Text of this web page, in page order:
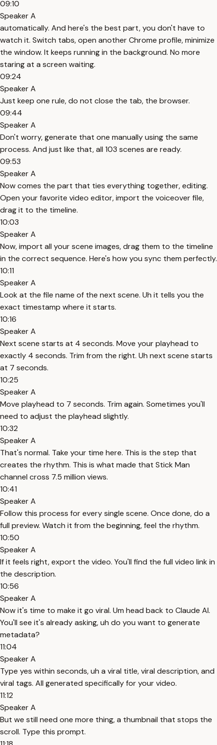
09:10
Speaker A
automatically. And here's the best part, you don't have to
watch it. Switch tabs, open another Chrome profile, minimize
the window. It keeps running in the background. No more
staring at a screen waiting.
09:24
Speaker A
Just keep one rule, do not close the tab, the browser.
09:44
Speaker A
Don't worry, generate that one manually using the same
process. And just like that, all 103 scenes are ready.
09:53
Speaker A
Now comes the part that ties everything together, editing.
Open your favorite video editor, import the voiceover file,
drag it to the timeline.
10:03
Speaker A
Now, import all your scene images, drag them to the timeline
in the correct sequence. Here's how you sync them perfectly.
10:11
Speaker A
Look at the file name of the next scene. Uh it tells you the
exact timestamp where it starts.
10:16
Speaker A
Next scene starts at 4 seconds. Move your playhead to
exactly 4 seconds. Trim from the right. Uh next scene starts
at 7 seconds.
10:25
Speaker A
Move playhead to 7 seconds. Trim again. Sometimes you'll
need to adjust the playhead slightly.
10:32
Speaker A
That's normal. Take your time here. This is the step that
creates the rhythm. This is what made that Stick Man
channel cross 7.5 million views.
10:41
Speaker A
Follow this process for every single scene. Once done, do a
full preview. Watch it from the beginning, feel the rhythm.
10:50
Speaker A
If it feels right, export the video. You'll find the full video link in
the description.
10:56
Speaker A
Now it's time to make it go viral. Um head back to Claude AI.
You'll see it's already asking, uh do you want to generate
metadata?
11:04
Speaker A
Type yes within seconds, uh a viral title, viral description, and
viral tags. All generated specifically for your video.
11:12
Speaker A
But we still need one more thing, a thumbnail that stops the
scroll. Type this prompt.